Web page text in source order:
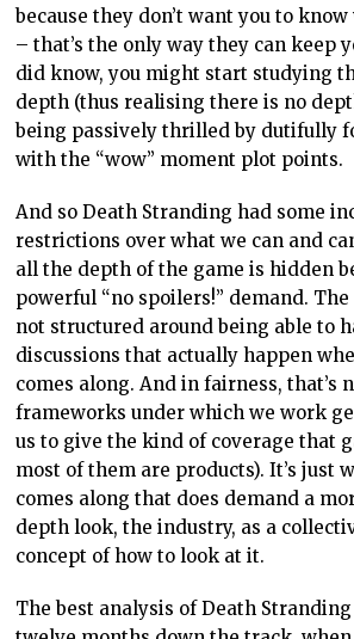
because they don’t want you to
– that’s the only way they can keep
did know, you might start studying
depth (thus realising there is no
being passively thrilled by dutifully
with the “wow” moment plot points.
And so Death Stranding had some
restrictions over what we can and
all the depth of the game is hidden
powerful “no spoilers!” demand.
not structured around being able to
discussions that actually happen
comes along. And in fairness, that’s
frameworks under which we work
us to give the kind of coverage that
most of them are products). It’s just
comes along that does demand a
depth look, the industry, as a
concept of how to look at it.
The best analysis of Death